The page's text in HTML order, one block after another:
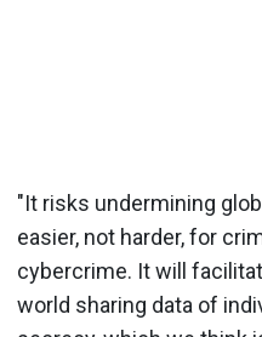
"It risks undermining
easier, not harder, for
cybercrime. It will
world sharing data of